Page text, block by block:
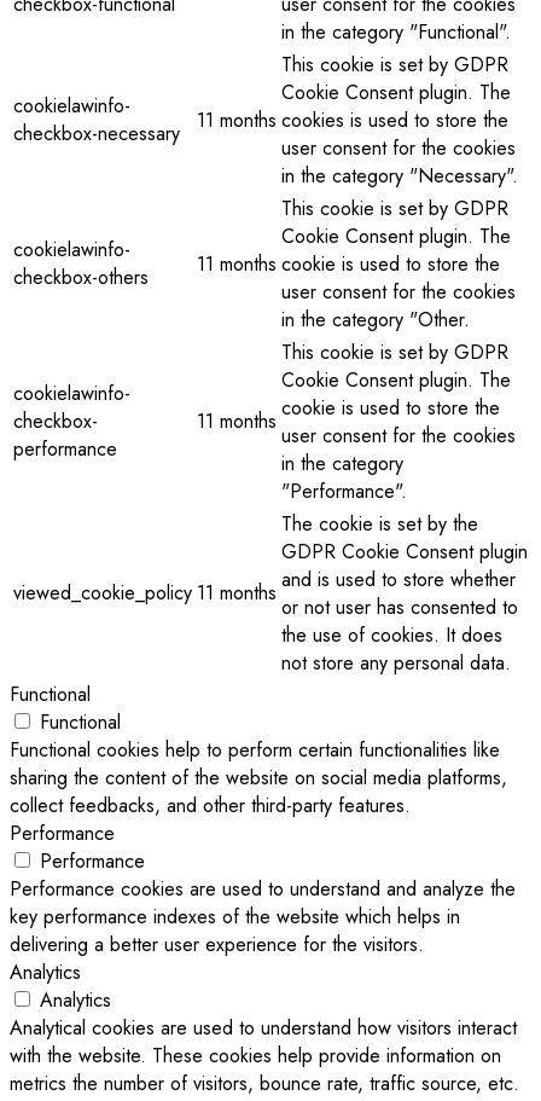
in the category "Functional".
cookielawinfo-
checkbox-necessary
11 months
This cookie is set by GDPR
Cookie Consent plugin. The
cookies is used to store the
user consent for the cookies
in the category "Necessary".
cookielawinfo-
checkbox-others
11 months
This cookie is set by GDPR
Cookie Consent plugin. The
cookie is used to store the
user consent for the cookies
in the category "Other.
cookielawinfo-
checkbox-
performance
11 months
This cookie is set by GDPR
Cookie Consent plugin. The
cookie is used to store the
user consent for the cookies
in the category
"Performance".
viewed_cookie_policy 11 months
The cookie is set by the
GDPR Cookie Consent plugin
and is used to store whether
or not user has consented to
the use of cookies. It does
not store any personal data.
Functional
Functional
Functional cookies help to perform certain functionalities like
sharing the content of the website on social media platforms,
collect feedbacks, and other third-party features.
Performance
Performance
Performance cookies are used to understand and analyze the
key performance indexes of the website which helps in
delivering a better user experience for the visitors.
Analytics
Analytics
Analytical cookies are used to understand how visitors interact
with the website. These cookies help provide information on
metrics the number of visitors, bounce rate, traffic source, etc.